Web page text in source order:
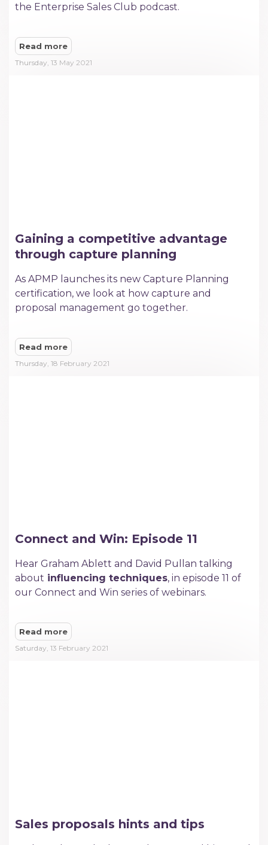
the Enterprise Sales Club podcast.
Read more
Thursday, 13 May 2021
Gaining a competitive advantage
through capture planning
As APMP launches its new Capture Planning
certification, we look at how capture and
proposal management go together.
Read more
Thursday, 18 February 2021
Connect and Win: Episode 11
Hear Graham Ablett and David Pullan talking
about influencing techniques, in episode 11 of
our Connect and Win series of webinars.
Read more
Saturday, 13 February 2021
Sales proposals hints and tips